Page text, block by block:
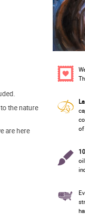
the nature
are here
of